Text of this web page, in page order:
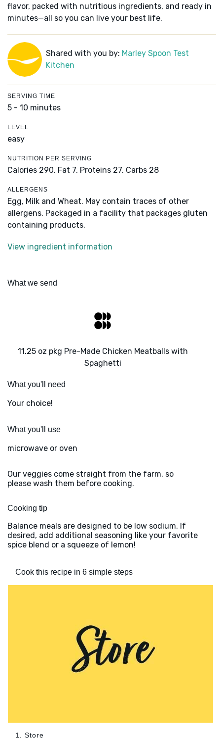
flavor, packed with nutritious ingredients, and ready in
minutes—all so you can live your best life.
Shared with you by: Marley Spoon Test
Kitchen
SERVING TIME
5 - 10 minutes
LEVEL
easy
NUTRITION PER SERVING
Calories 290, Fat 7, Proteins 27, Carbs 28
ALLERGENS
Egg, Milk and Wheat. May contain traces of other
allergens. Packaged in a facility that packages gluten
containing products.
View ingredient information
What we send
11.25 oz pkg Pre-Made Chicken Meatballs with
Spaghetti
What you'll need
Your choice!
What you'll use
microwave or oven
Our veggies come straight from the farm, so
please wash them before cooking.
Cooking tip
Balance meals are designed to be low sodium. If
desired, add additional seasoning like your favorite
spice blend or a squeeze of lemon!
Cook this recipe in 6 simple steps
1. Store